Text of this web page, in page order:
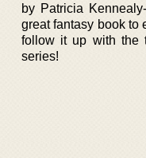
by Patricia
great fantasy book to
follow it up with the
series!